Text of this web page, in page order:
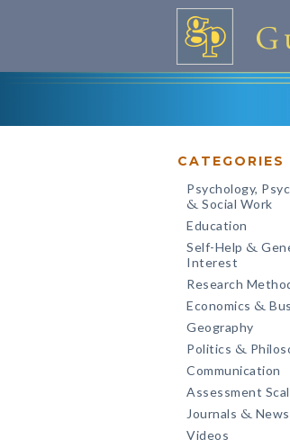
CATEGORIES
Psychology,
& Social Work
Education
Self-Help &
Interest
Research
Economics &
Geography
Politics &
Communication
Assessment
Journals &
Videos